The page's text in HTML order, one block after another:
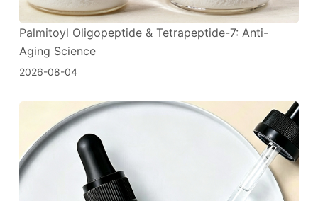
Palmitoyl Oligopeptide & Tetrapeptide-7: Anti-
Aging Science
2026-08-04